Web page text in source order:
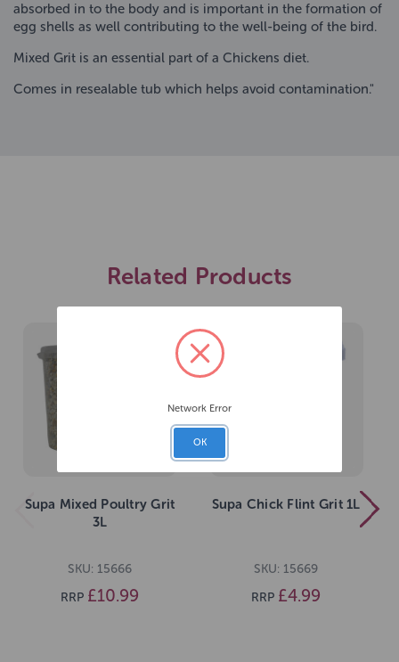
absorbed in to the body and is important in the formation of
egg shells as well contributing to the well-being of the bird.
Mixed Grit is an essential part of a Chickens diet.
Comes in resealable tub which helps avoid contamination."
Related Products
Supa Mixed Poultry Grit
3L
SKU: 15666
RRP £10.99
Supa Chick Flint Grit 1L
SKU: 15669
RRP £4.99
Network Error
OK